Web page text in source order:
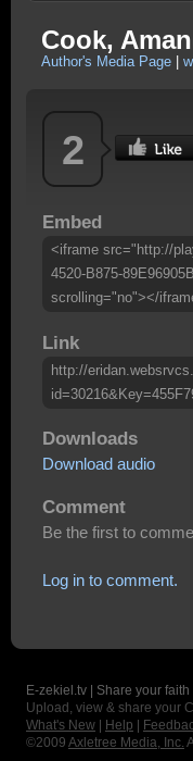
Cook,
Author's Media Page
2
Embed
<iframe src="http://
4520-B875-
scrolling="no"></
Link
http://
Downloads
Download audio
Comment
Be the first to
Log in to comment.
E-zekiel.tv | Share your faith
Upload, view & share your
What's New
Help
©2009 Axletree Media, Inc.